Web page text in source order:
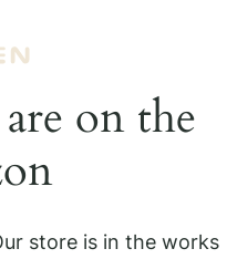
on the
store is in the works